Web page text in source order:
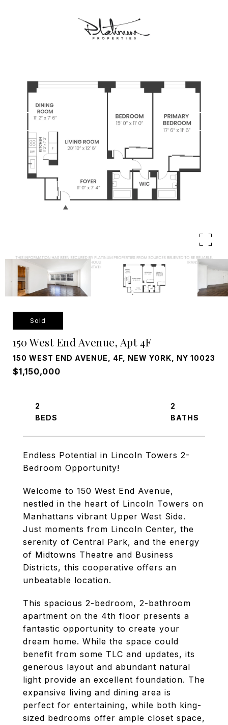
Sold
150 West End Avenue, Apt 4F
150 WEST END AVENUE, 4F, NEW YORK, NY 10023
$1,150,000
Endless Potential in Lincoln Towers 2-
Bedroom Opportunity!
Welcome to 150 West End Avenue,
nestled in the heart of Lincoln Towers on
Manhattans vibrant Upper West Side.
Just moments from Lincoln Center, the
serenity of Central Park, and the energy
of Midtowns Theatre and Business
Districts, this cooperative offers an
unbeatable location.
This spacious 2-bedroom, 2-bathroom
apartment on the 4th floor presents a
fantastic opportunity to create your
dream home. While the space could
benefit from some TLC and updates, its
generous layout and abundant natural
light provide an excellent foundation. The
expansive living and dining area is
perfect for entertaining, while both king-
sized bedrooms offer ample closet space,
2
2